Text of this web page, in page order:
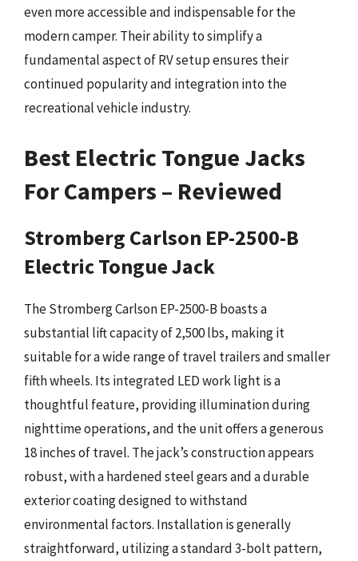
even more accessible and indispensable for the
modern camper. Their ability to simplify a
fundamental aspect of RV setup ensures their
continued popularity and integration into the
recreational vehicle industry.
Best Electric Tongue Jacks
For Campers – Reviewed
Stromberg Carlson EP-2500-B
Electric Tongue Jack
The Stromberg Carlson EP-2500-B boasts a
substantial lift capacity of 2,500 lbs, making it
suitable for a wide range of travel trailers and smaller
fifth wheels. Its integrated LED work light is a
thoughtful feature, providing illumination during
nighttime operations, and the unit offers a generous
18 inches of travel. The jack’s construction appears
robust, with a hardened steel gears and a durable
exterior coating designed to withstand
environmental factors. Installation is generally
straightforward, utilizing a standard 3-bolt pattern,